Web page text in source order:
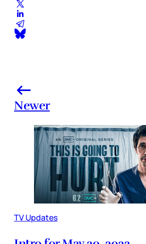
Newer
TV Updates